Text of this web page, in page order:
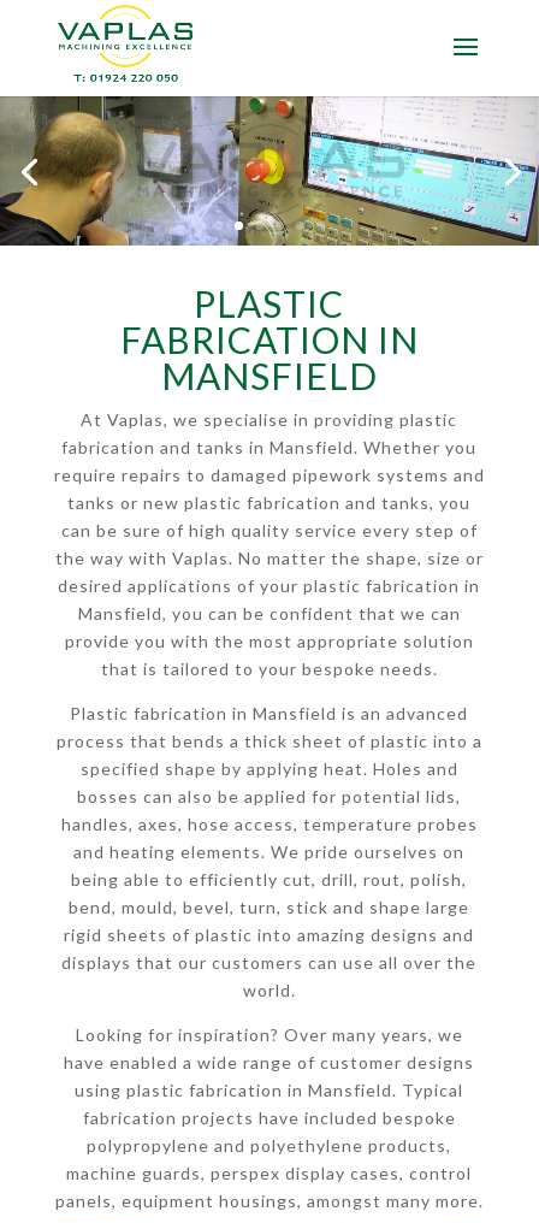
PLASTIC
FABRICATION IN
MANSFIELD
At Vaplas, we specialise in providing plastic
fabrication and tanks in Mansfield. Whether you
require repairs to damaged pipework systems and
tanks or new plastic fabrication and tanks, you
can be sure of high quality service every step of
the way with Vaplas. No matter the shape, size or
desired applications of your plastic fabrication in
Mansfield, you can be confident that we can
provide you with the most appropriate solution
that is tailored to your bespoke needs.
Plastic fabrication in Mansfield is an advanced
process that bends a thick sheet of plastic into a
specified shape by applying heat. Holes and
bosses can also be applied for potential lids,
handles, axes, hose access, temperature probes
and heating elements. We pride ourselves on
being able to efficiently cut, drill, rout, polish,
bend, mould, bevel, turn, stick and shape large
rigid sheets of plastic into amazing designs and
displays that our customers can use all over the
world.
Looking for inspiration? Over many years, we
have enabled a wide range of customer designs
using plastic fabrication in Mansfield. Typical
fabrication projects have included bespoke
polypropylene and polyethylene products,
machine guards, perspex display cases, control
panels, equipment housings, amongst many more.